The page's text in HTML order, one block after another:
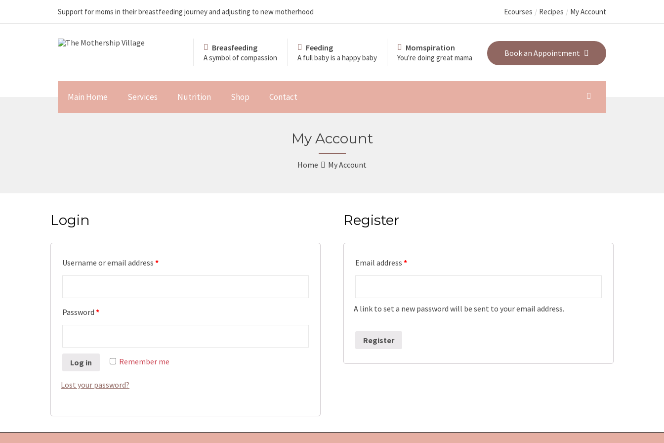
Support for moms in their breastfeeding journey and adjusting to new motherhood Ecourses Recipes My Account
Book an Appointment
Breasfeeding
A symbol of compassion
Feeding
A full baby is a happy baby
Momspiration
You're doing great mama
Main Home Services Nutrition Shop Contact
My Account
Home My Account
Login
Username or email address *
Password *
Remember me
Log in
Lost your password?
Register
Email address *
A link to set a new password will be sent to your email address.
Register